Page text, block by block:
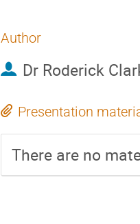
Author
Dr Roderick
Presentation
There are no